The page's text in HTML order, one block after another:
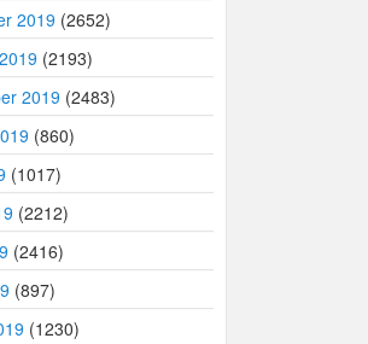
2019 (2652)
(2193)
2019 (2483)
(860)
(1017)
(2212)
(2416)
(897)
(1230)